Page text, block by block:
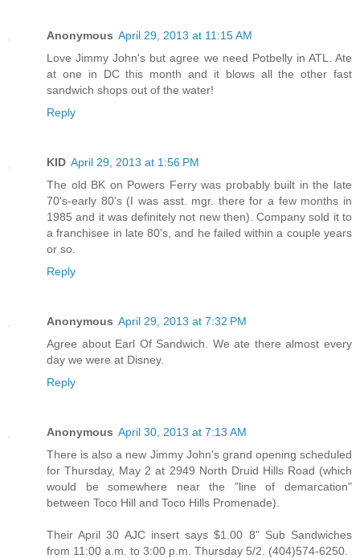
Anonymous April 29, 2013 at 11:15 AM
Love Jimmy John's but agree we need Potbelly in ATL. Ate
at one in DC this month and it blows all the other fast
sandwich shops out of the water!
Reply
KID April 29, 2013 at 1:56 PM
The old BK on Powers Ferry was probably built in the late
70's-early 80's (I was asst. mgr. there for a few months in
1985 and it was definitely not new then). Company sold it to
a franchisee in late 80's, and he failed within a couple years
or so.
Reply
Anonymous April 29, 2013 at 7:32 PM
Agree about Earl Of Sandwich. We ate there almost every
day we were at Disney.
Reply
Anonymous April 30, 2013 at 7:13 AM
There is also a new Jimmy John's grand opening scheduled
for Thursday, May 2 at 2949 North Druid Hills Road (which
would be somewhere near the "line of demarcation"
between Toco Hill and Toco Hills Promenade).
Their April 30 AJC insert says $1.00 8" Sub Sandwiches
from 11:00 a.m. to 3:00 p.m. Thursday 5/2. (404)574-6250.